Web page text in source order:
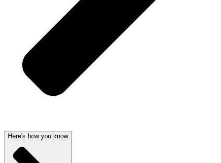
Here's how you know